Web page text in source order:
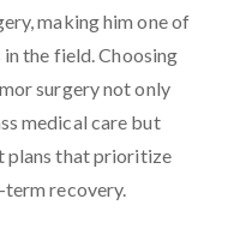
making him one of
the field. Choosing
surgery not only
medical care but
plans that prioritize
recovery.